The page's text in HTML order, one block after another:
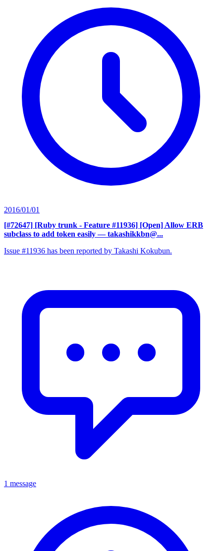
2016/01/01
[#72647] [Ruby trunk - Feature #11936] [Open] Allow ERB
subclass to add token easily — takashikkbn@...
Issue #11936 has been reported by Takashi Kokubun.
1 message